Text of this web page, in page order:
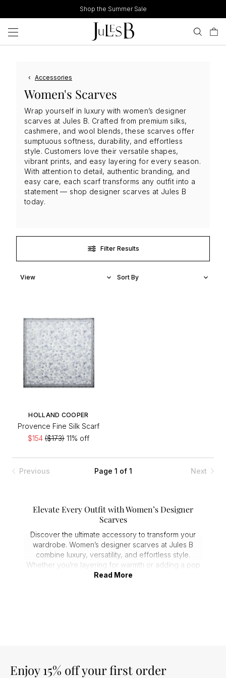
to
content
Shop the Summer Sale
‹ Accessories
Women's Scarves
Wrap yourself in luxury with women’s designer
scarves at Jules B. Crafted from premium silks,
cashmere, and wool blends, these scarves offer
sumptuous softness, durability, and effortless
style. Customers love their versatile shapes,
vibrant prints, and easy layering for every season.
With attention to detail, authentic branding, and
easy care, each scarf transforms any outfit into a
statement — shop designer scarves at Jules B
today.
Filter Results
HOLLAND COOPER
Provence Fine Silk Scarf
$154 ($173) 11% off
Previous Page 1 of 1 Next
Elevate Every Outfit with Women’s Designer
Scarves
Discover the ultimate accessory to transform your
wardrobe. Women’s designer scarves at Jules B
combine luxury, versatility, and effortless style.
Whether you’re layering for warmth or adding a pop
of colour, our scarves for women elevate any look,
everyday wear and special occasions.
Read More
Enjoy 15% off your first order